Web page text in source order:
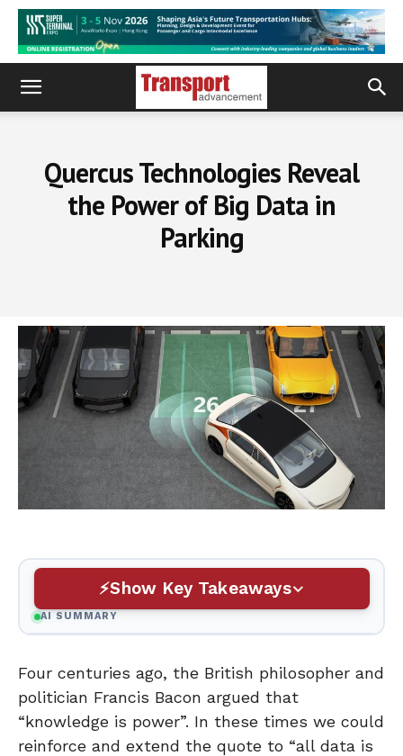
Quercus Technologies Reveal
the Power of Big Data in
Parking
Show Key Takeaways
AI SUMMARY
Four centuries ago, the British philosopher and
politician Francis Bacon argued that
“knowledge is power”. In these times we could
reinforce and extend the quote to “all data is